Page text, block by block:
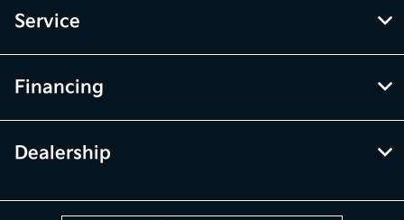
Service
Financing
Dealership